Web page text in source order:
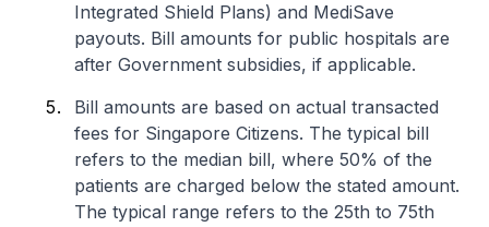
Integrated Shield Plans) and MediSave
payouts. Bill amounts for public hospitals are
after Government subsidies, if applicable.
Bill amounts are based on actual transacted
fees for Singapore Citizens. The typical bill
refers to the median bill, where 50% of the
patients are charged below the stated amount.
The typical range refers to the 25th to 75th